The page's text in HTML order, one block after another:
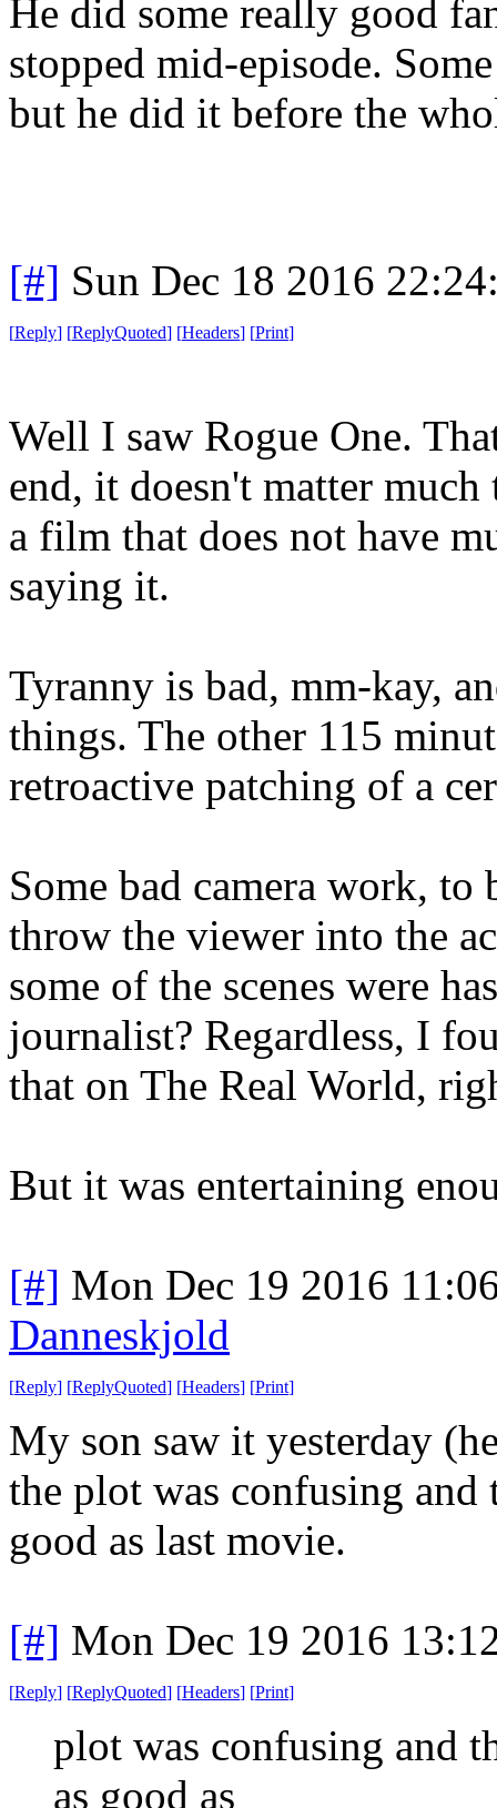
He did some really good
stopped mid-episode.
but he did it before the
[#] Sun Dec 18 2016
[Reply] [ReplyQuoted] [Headers] [Print]
Well I saw Rogue One.
end, it doesn't matter
a film that does not have
saying it.
Tyranny is bad, mm-kay,
things. The other 115
retroactive patching of a
Some bad camera work,
throw the viewer into the
some of the scenes were
journalist? Regardless, I
that on The Real World,
But it was entertaining
[#] Mon Dec 19 2016
Danneskjold
[Reply] [ReplyQuoted] [Headers] [Print]
My son saw it yesterday
the plot was confusing and
good as last movie.
[#] Mon Dec 19 2016
[Reply] [ReplyQuoted] [Headers] [Print]
plot was confusing and
as good as